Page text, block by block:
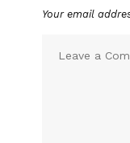
Your email